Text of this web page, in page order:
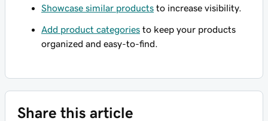
Showcase similar products to increase visibility.
Add product categories to keep your products
organized and easy-to-find.
Share this article